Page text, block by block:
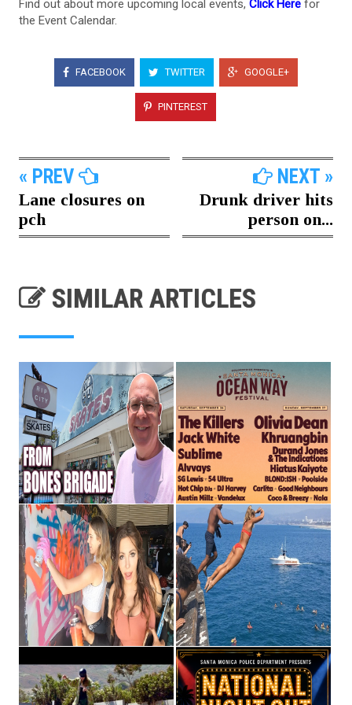
Find out about more upcoming local events, Click Here for
the Event Calendar.
FACEBOOK TWITTER GOOGLE+
PINTEREST
« PREV
Lane closures on
pch
NEXT »
Drunk driver hits
person on...
SIMILAR ARTICLES